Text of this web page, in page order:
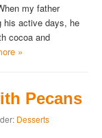
my father
his active days, he
cocoa and
»
Pecans
Desserts